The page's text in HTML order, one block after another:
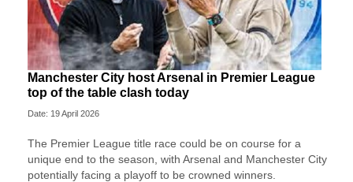
Manchester City host Arsenal in Premier League
top of the table clash today
Date: 19 April 2026
The Premier League title race could be on course for a
unique end to the season, with Arsenal and Manchester City
potentially facing a playoff to be crowned winners.